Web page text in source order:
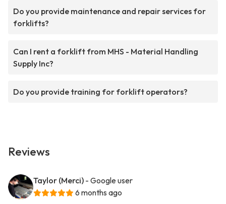
Do you provide maintenance and repair services for
forklifts?
Can I rent a forklift from MHS - Material Handling
Supply Inc?
Do you provide training for forklift operators?
Reviews
Taylor (Merci) - Google user
6 months ago